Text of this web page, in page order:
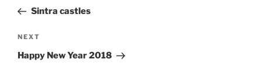
PostSintra castles
Next
Post
NEXT
Happy New Year 2018